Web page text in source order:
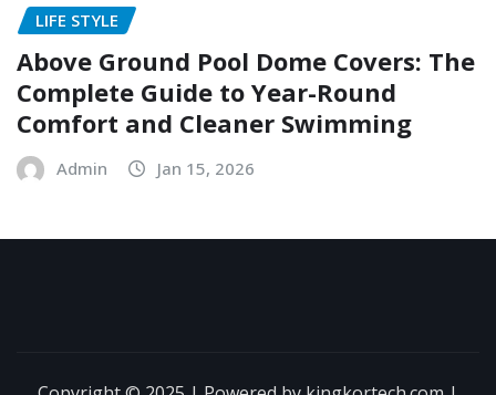
LIFE STYLE
Above Ground Pool Dome Covers: The
Complete Guide to Year-Round
Comfort and Cleaner Swimming
Admin Jan 15, 2026